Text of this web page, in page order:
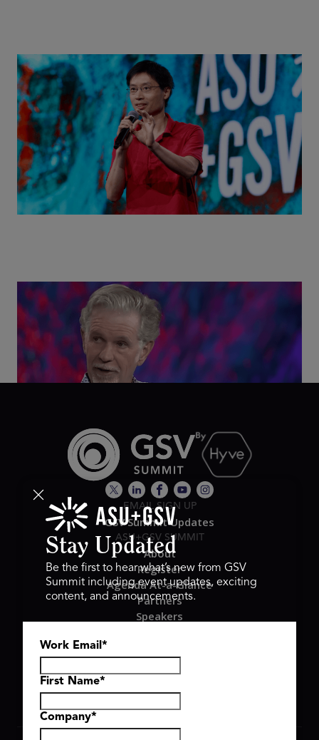
Actors + Math Stars = Building a Thought Full
World with Po-Shen Loh | ASU+GSV Summit 2026
Class Disrupted Live: Reed Hastings on the AI-
Powered Future of Learning | ASU+GSV Summit
2026
EMAIL SIGN UP
GSV Summit Updates
ASU+GSV SUMMIT
About
Register
Agenda At-a-Glance
Partners
Speakers
GSV Ventures
Hyve Group
Stay Updated
Be the first to hear what’s new from GSV
Summit including event updates, exciting
content, and announcements.
Work Email *
First Name*
Company*